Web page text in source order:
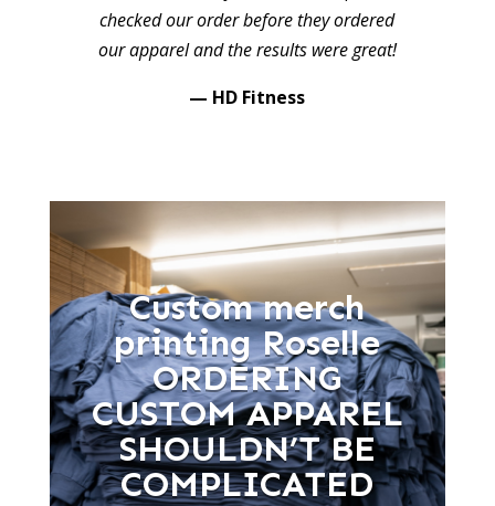
checked our order before they ordered
our apparel and the results were great!
— HD Fitness
Custom merch
printing Roselle
ORDERING
CUSTOM APPAREL
SHOULDN’T BE
COMPLICATED